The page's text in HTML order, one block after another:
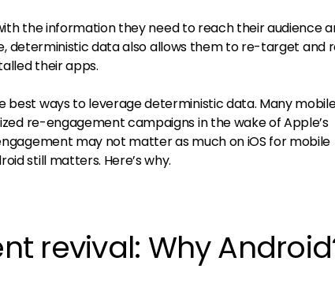
the information they need to reach their audience
deterministic data also allows them to re-target and
their apps.
best ways to leverage deterministic data. Many
re-engagement campaigns in the wake of Apple’s
may not matter as much on iOS for mobile
still matters. Here’s why.
revival: Why